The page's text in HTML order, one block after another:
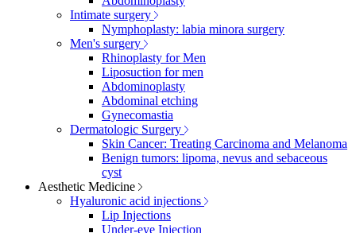
Intimate surgery
Nymphoplasty: labia minora surgery
Men's surgery
Rhinoplasty for Men
Liposuction for men
Abdominoplasty
Abdominal etching
Gynecomastia
Dermatologic Surgery
Skin Cancer: Treating Carcinoma and Melanoma
Benign tumors: lipoma, nevus and sebaceous
cyst
Aesthetic Medicine
Hyaluronic acid injections
Lip Injections
Under-eye Injection